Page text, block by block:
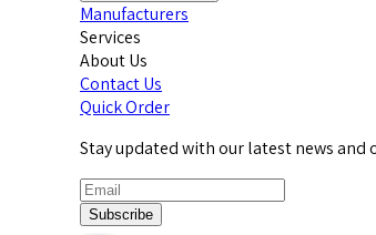
Manufacturers
Services
About Us
Contact Us
Quick Order
Stay updated with our latest news and
Subscribe